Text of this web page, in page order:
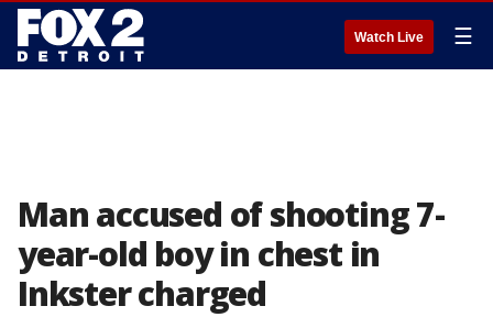
Watch Live ☰
Man accused of shooting 7-
year-old boy in chest in
Inkster charged